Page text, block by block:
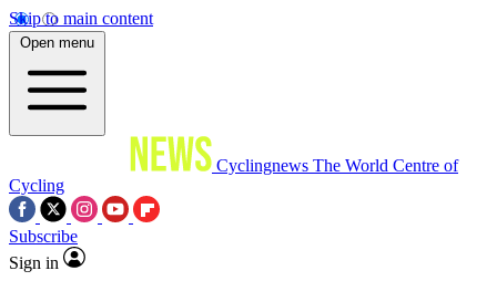
Skip to main content
Open menu
Cyclingnews The World Centre of
Cycling
Subscribe
Sign in